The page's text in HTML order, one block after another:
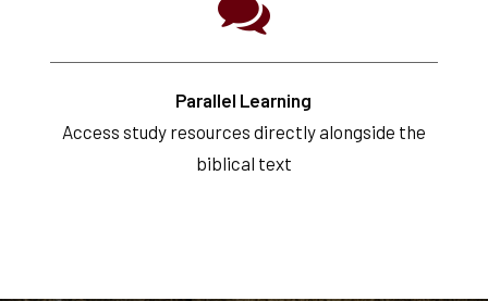
Parallel Learning
Access study resources directly alongside the
biblical text